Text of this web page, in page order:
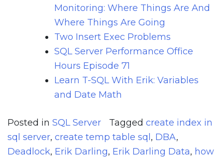
Monitoring: Where Things Are And
Where Things Are Going
Two Insert Exec Problems
SQL Server Performance Office
Hours Episode 71
Learn T-SQL With Erik: Variables
and Date Math
Posted in SQL Server Tagged create index in
sql server, create temp table sql , DBA,
Deadlock, Erik Darling, Erik Darling Data, how